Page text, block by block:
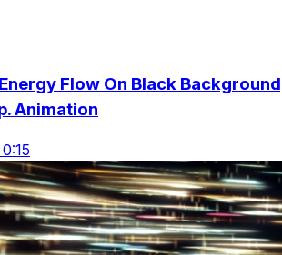
Flow On Black
Animation